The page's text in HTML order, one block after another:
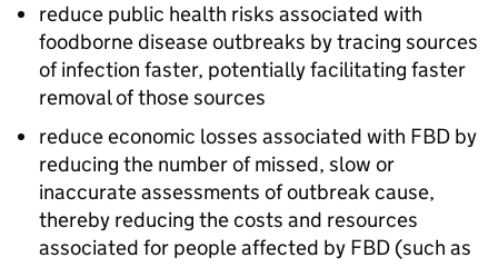
reduce public health risks associated with
foodborne disease outbreaks by tracing sources
of infection faster, potentially facilitating faster
removal of those sources
reduce economic losses associated with FBD by
reducing the number of missed, slow or
inaccurate assessments of outbreak cause,
thereby reducing the costs and resources
associated for people affected by FBD (such as